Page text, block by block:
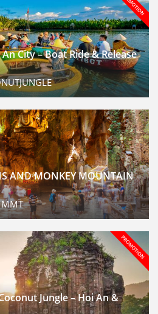
City – Boat Ride & Release
AND MONKEY MOUNTAIN
Jungle – Hoi An &